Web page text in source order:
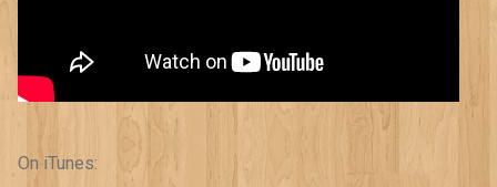
On iTunes: